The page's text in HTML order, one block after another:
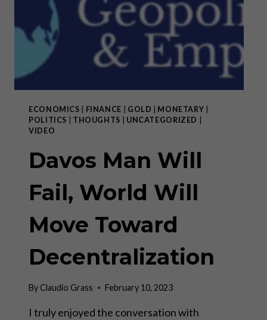
ECONOMICS FINANCE GOLD MONETARY
POLITICS
THOUGHTS UNCATEGORIZED
VIDEO
Davos Man Will
Fail, World Will
Move Toward
Decentralization
ByClaudio Grass February 10, 2023
I truly enjoyed the conversation with